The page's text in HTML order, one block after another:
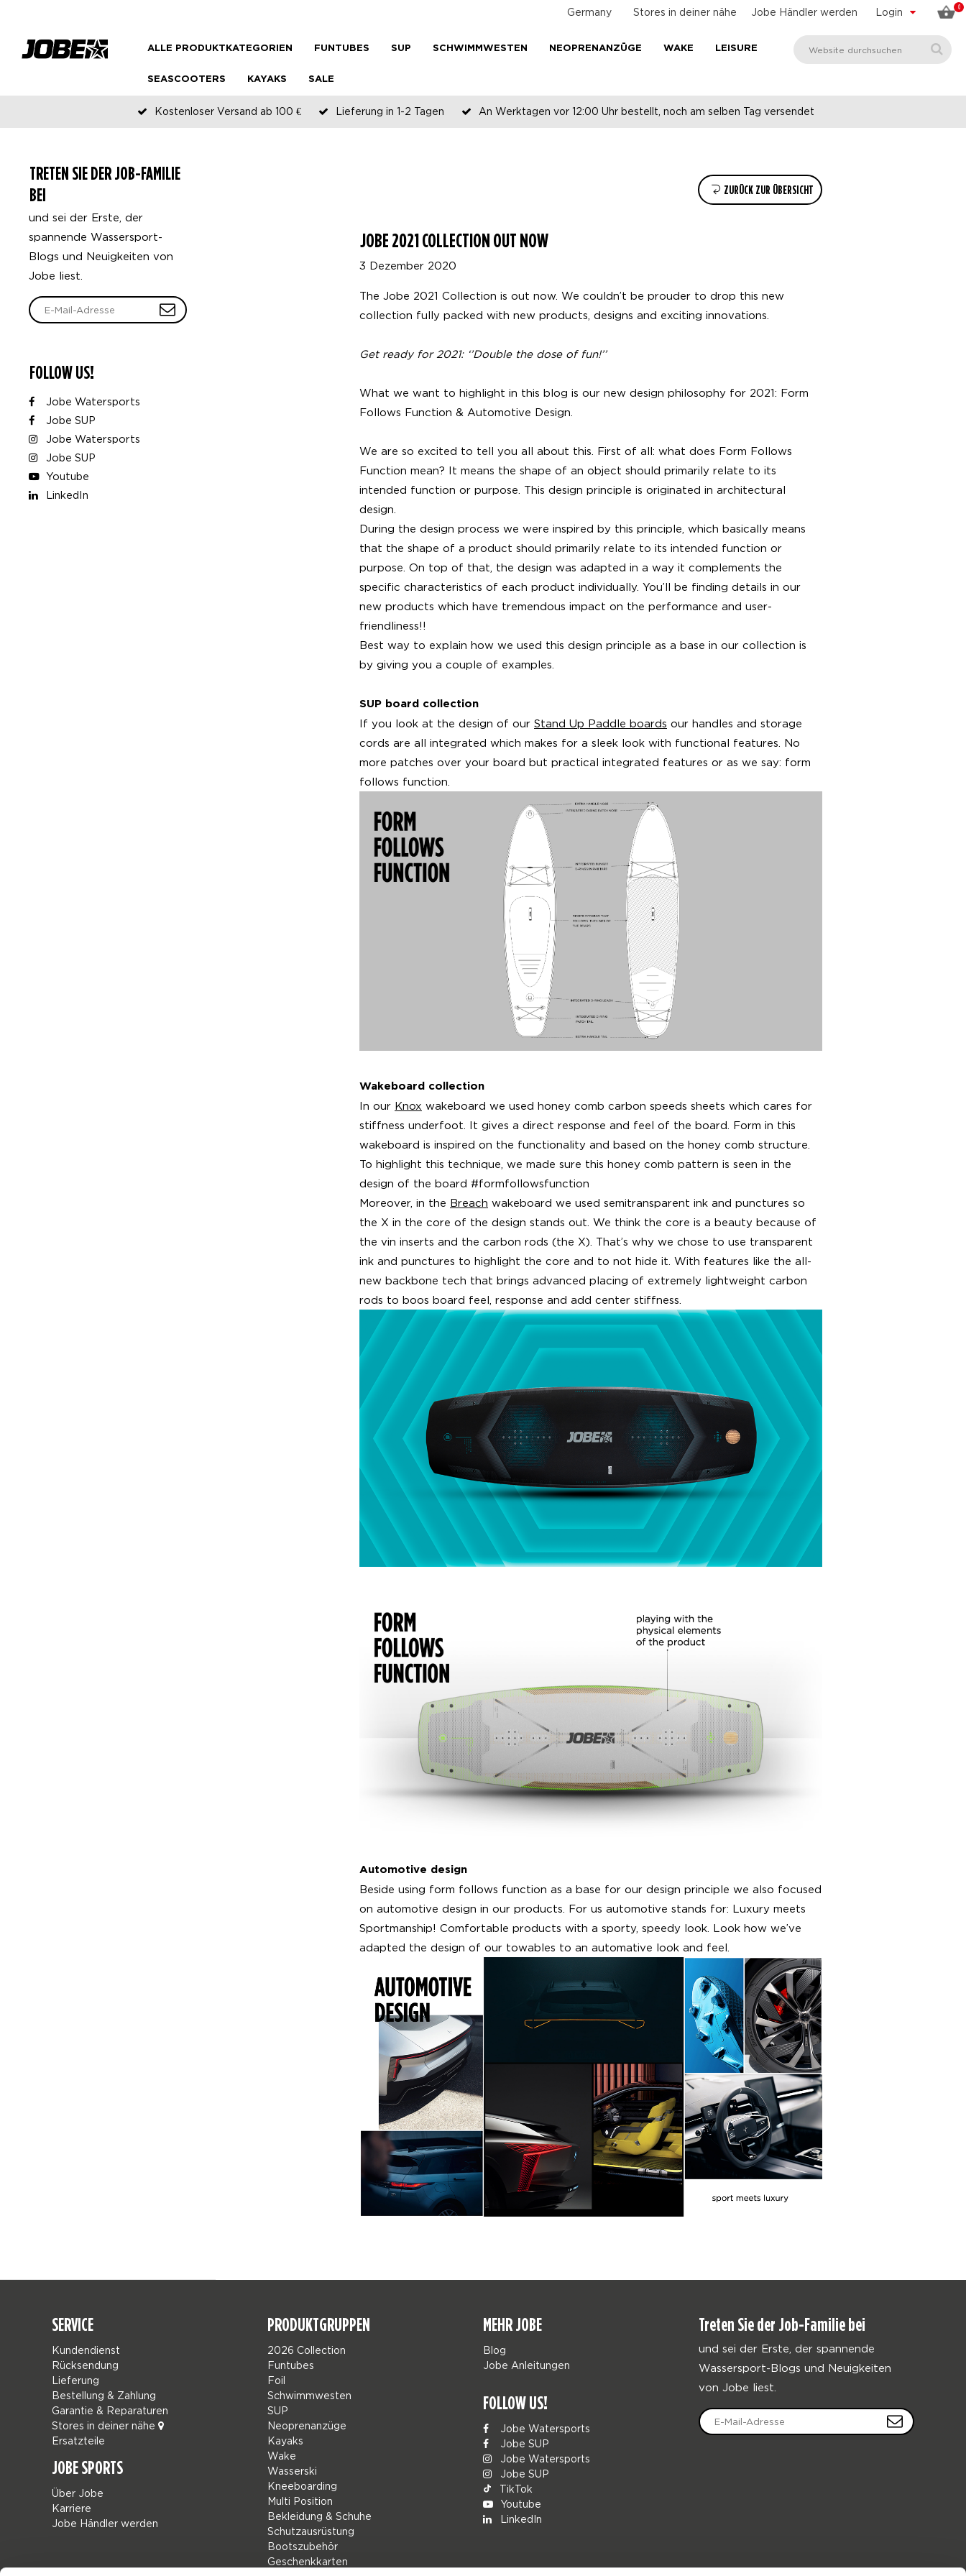
0
Login
Jobe Händler werden
Stores in deiner nähe
Germany
ALLE PRODUKTKATEGORIEN FUNTUBES SUP SCHWIMMWESTEN NEOPRENANZÜGE WAKE LEISURE
SEASCOOTERS KAYAKS SALE
Kostenloser Versand ab 100 € Lieferung in 1-2 Tagen
An Werktagen vor 12:00 Uhr bestellt, noch am selben Tag versendet
Zahlen Sie später oder in Teilen
TRETEN SIE DER JOB-FAMILIE
BEI
und sei der Erste, der
spannende Wassersport-
Blogs und Neuigkeiten von
Jobe liest.
FOLLOW US!
Jobe Watersports
Jobe SUP
Jobe Watersports
Jobe SUP
Youtube
LinkedIn
ZURÜCK ZUR ÜBERSICHT
JOBE 2021 COLLECTION OUT NOW
3 Dezember 2020
The Jobe 2021 Collection is out now. We couldn’t be prouder to drop this new
collection fully packed with new products, designs and exciting innovations.
Get ready for 2021: ‘’Double the dose of fun!’’
What we want to highlight in this blog is our new design philosophy for 2021: Form
Follows Function & Automotive Design.
We are so excited to tell you all about this. First of all: what does Form Follows
Function mean? It means the shape of an object should primarily relate to its
intended function or purpose. This design principle is originated in architectural
design.
During the design process we were inspired by this principle, which basically means
that the shape of a product should primarily relate to its intended function or
purpose. On top of that, the design was adapted in a way it complements the
specific characteristics of each product individually. You’ll be finding details in our
new products which have tremendous impact on the performance and user-
friendliness!!
Best way to explain how we used this design principle as a base in our collection is
by giving you a couple of examples.
SUP board collection
If you look at the design of our Stand Up Paddle boards our handles and storage
cords are all integrated which makes for a sleek look with functional features. No
more patches over your board but practical integrated features or as we say: form
follows function.
Wakeboard collection
In our Knox wakeboard we used honey comb carbon speeds sheets which cares for
stiffness underfoot. It gives a direct response and feel of the board. Form in this
wakeboard is inspired on the functionality and based on the honey comb structure.
To highlight this technique, we made sure this honey comb pattern is seen in the
design of the board #formfollowsfunction
Moreover, in the Breach wakeboard we used semitransparent ink and punctures so
the X in the core of the design stands out. We think the core is a beauty because of
the vin inserts and the carbon rods (the X). That’s why we chose to use transparent
ink and punctures to highlight the core and to not hide it. With features like the all-
new backbone tech that brings advanced placing of extremely lightweight carbon
rods to boos board feel, response and add center stiffness.
Automotive design
Beside using form follows function as a base for our design principle we also focused
on automotive design in our products. For us automotive stands for: Luxury meets
Sportmanship! Comfortable products with a sporty, speedy look. Look how we’ve
adapted the design of our towables to an automative look and feel.
SERVICE
Kundendienst
Rücksendung
Lieferung
Bestellung & Zahlung
Garantie & Reparaturen
Stores in deiner nähe
Ersatzteile
JOBE SPORTS
Über Jobe
Karriere
Jobe Händler werden
PRODUKTGRUPPEN
2026 Collection
Funtubes
Foil
Schwimmwesten
SUP
Neoprenanzüge
Kayaks
Wake
Wasserski
Kneeboarding
Multi Position
Bekleidung & Schuhe
Schutzausrüstung
Bootszubehör
Geschenkkarten
MEHR JOBE
Blog
Jobe Anleitungen
FOLLOW US!
Jobe Watersports
Jobe SUP
Jobe Watersports
Jobe SUP
TikTok
Youtube
LinkedIn
Treten Sie der Job-Familie bei
und sei der Erste, der spannende
Wassersport-Blogs und Neuigkeiten
von Jobe liest.